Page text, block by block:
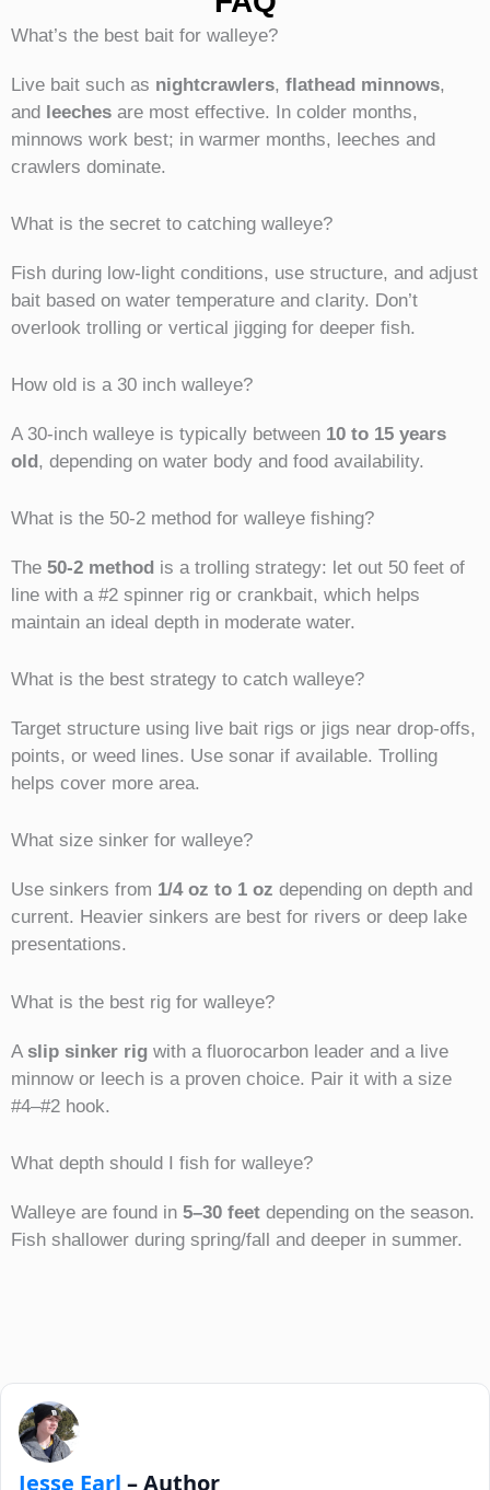
What’s the best bait for walleye?
Live bait such as nightcrawlers, flathead minnows,
and leeches are most effective. In colder months,
minnows work best; in warmer months, leeches and
crawlers dominate.
What is the secret to catching walleye?
Fish during low-light conditions, use structure, and adjust
bait based on water temperature and clarity. Don’t
overlook trolling or vertical jigging for deeper fish.
How old is a 30 inch walleye?
A 30-inch walleye is typically between 10 to 15 years
old, depending on water body and food availability.
What is the 50-2 method for walleye fishing?
The 50-2 method is a trolling strategy: let out 50 feet of
line with a #2 spinner rig or crankbait, which helps
maintain an ideal depth in moderate water.
What is the best strategy to catch walleye?
Target structure using live bait rigs or jigs near drop-offs,
points, or weed lines. Use sonar if available. Trolling
helps cover more area.
What size sinker for walleye?
Use sinkers from 1/4 oz to 1 oz depending on depth and
current. Heavier sinkers are best for rivers or deep lake
presentations.
What is the best rig for walleye?
A slip sinker rig with a fluorocarbon leader and a live
minnow or leech is a proven choice. Pair it with a size
#4–#2 hook.
What depth should I fish for walleye?
Walleye are found in 5–30 feet depending on the season.
Fish shallower during spring/fall and deeper in summer.
Jesse Earl – Author